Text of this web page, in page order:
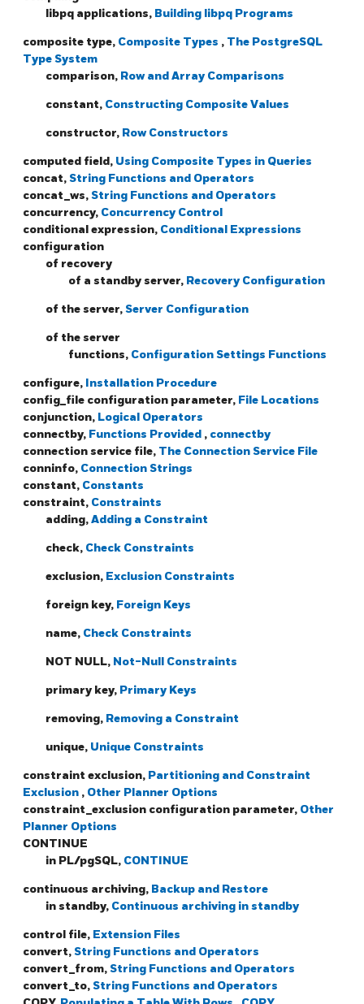
libpq applications, Building libpq Programs
composite type, Composite Types , The PostgreSQL
Type System
comparison, Row and Array Comparisons
constant, Constructing Composite Values
constructor, Row Constructors
computed field, Using Composite Types in Queries
concat,String Functions and Operators
concat_ws,String Functions and Operators
concurrency, Concurrency Control
conditional expression, Conditional Expressions
configuration
of recovery
of a standby server, Recovery Configuration
of the server,Server Configuration
of the server
functions, Configuration Settings Functions
configure, Installation Procedure
config_file configuration parameter, File Locations
conjunction, Logical Operators
connectby, Functions Provided , connectby
connection service file, The Connection Service File
conninfo, Connection Strings
constant, Constants
constraint, Constraints
adding,Adding a Constraint
check, Check Constraints
exclusion, Exclusion Constraints
foreign key, Foreign Keys
name, Check Constraints
NOT NULL, Not-Null Constraints
primary key, Primary Keys
removing, Removing a Constraint
unique, Unique Constraints
constraint exclusion, Partitioning and Constraint
Exclusion , Other Planner Options
constraint_exclusion configuration parameter, Other
Planner Options
CONTINUE
in PL/pgSQL, CONTINUE
continuous archiving, Backup and Restore
in standby, Continuous archiving in standby
control file, Extension Files
convert,String Functions and Operators
convert_from,String Functions and Operators
convert_to,String Functions and Operators